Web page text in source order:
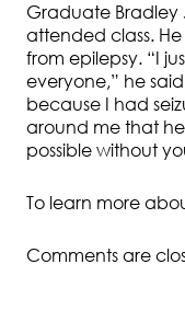
Graduate Bradley
attended class.
from epilepsy. “I
everyone,” he
because I had
around me that
possible without
To learn more
Comments are